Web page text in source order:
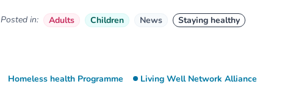
Posted in: Adults Children News Staying healthy
Homeless health Programme
Living Well Network Alliance